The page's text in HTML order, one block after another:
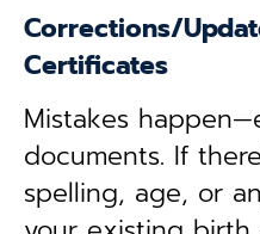
Corrections/
Certificates
Mistakes
documents. If
spelling, age, or